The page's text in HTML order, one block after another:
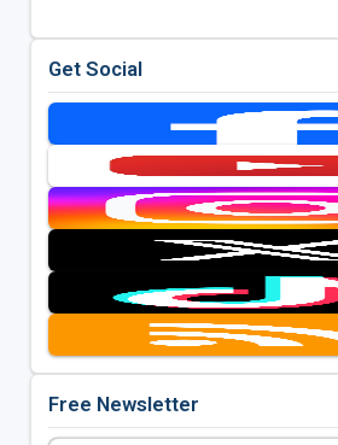
Get Social
Free Newsletter